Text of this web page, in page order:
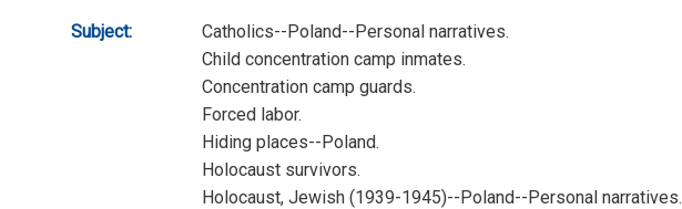
Subject:
Catholics--Poland--Personal narratives.
Child concentration camp inmates.
Concentration camp guards.
Forced labor.
Hiding places--Poland.
Holocaust survivors.
Holocaust, Jewish (1939-1945)--Poland--Personal narratives.